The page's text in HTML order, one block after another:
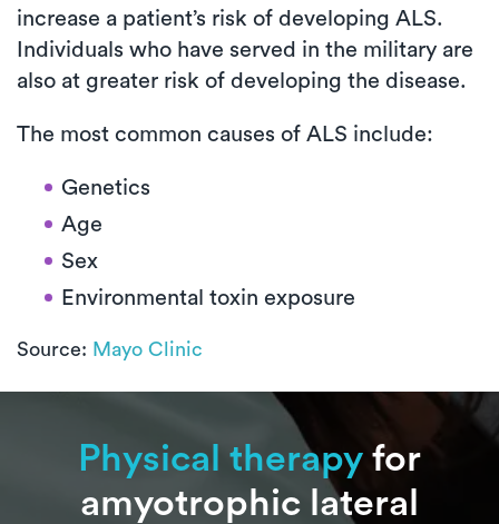
increase a patient’s risk of developing ALS.
Individuals who have served in the military are
also at greater risk of developing the disease.
The most common causes of ALS include:
Genetics
Age
Sex
Environmental toxin exposure
Source: Mayo Clinic
Physical therapy for
amyotrophic lateral